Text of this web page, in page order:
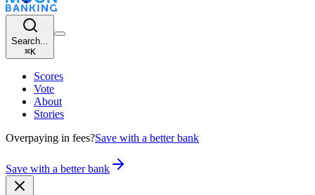
Search...
⌘K
Scores
Vote
About
Stories
Overpaying in fees?Save with a better bank
Save with a better bank